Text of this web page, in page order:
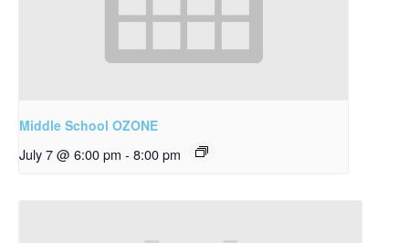
Middle School OZONE
July 7 @ 6:00 pm - 8:00 pm